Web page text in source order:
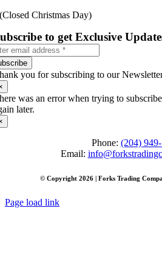
(Closed Christmas Day)
to get Exclusive
you for subscribing to our
was an error when trying to
later.
Phone: (204)
Email:
© Copyright 2026 | Forks Trading
Page load link